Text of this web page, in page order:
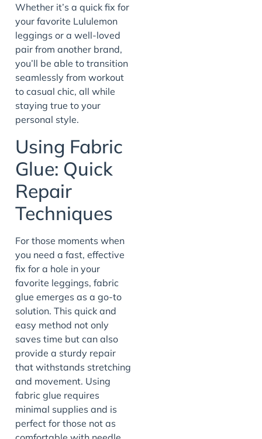
Whether it’s a quick fix for
your favorite Lululemon
leggings or a well-loved
pair from another brand,
you’ll be able to transition
seamlessly from workout
to casual chic, all while
staying true to your
personal style.
Using Fabric
Glue: Quick
Repair
Techniques
For those moments when
you need a fast, effective
fix for a hole in your
favorite leggings, fabric
glue emerges as a go-to
solution. This quick and
easy method not only
saves time but can also
provide a sturdy repair
that withstands stretching
and movement. Using
fabric glue requires
minimal supplies and is
perfect for those not as